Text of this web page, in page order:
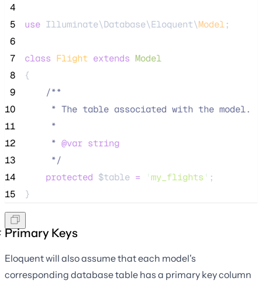
4
5
use Illuminate\Database\Eloquent\Model;
6
7
class Flight extends Model
8
{
9
/**
10
     * The table associated with the model.
11
     *
12
     *
@var string
13
*/
14
protected $table = 'my_flights ' ;
15
}
Primary Keys
Eloquent will also assume that each model's
corresponding database table has a primary key column